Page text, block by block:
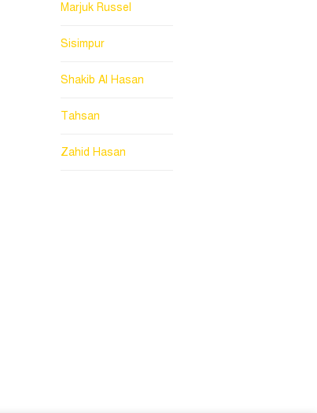
Marjuk Russel
Sisimpur
Shakib Al Hasan
Tahsan
Zahid Hasan